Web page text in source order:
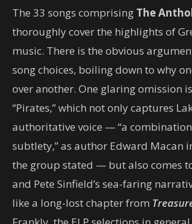
The 33 songs comprising The
thoroughly cover the highlights of
music. There is the obvious
song choices, boiling down to why
over another. One glaring omission is
“Pirates,” which not only captures
authoritative voice — “a
subtlety,” as author Edward Macan
the group stated — but also comes
and Pete Sinfield’s sea-faring
like a long-lost chapter from